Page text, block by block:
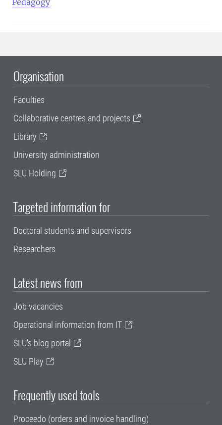
Pedagogy
Organisation
Faculties
Collaborative centres and projects
Library
University administration
SLU Holding
Targeted information for
Doctoral students and supervisors
Researchers
Latest news from
Job vacancies
Operational information from IT
SLU's blog portal
SLU Play
Frequently used tools
Proceedo (orders and invoice handling)